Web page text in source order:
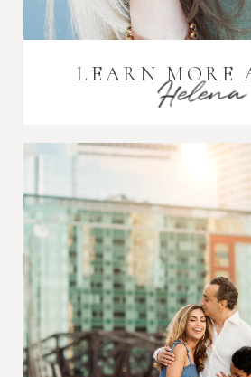
LEARN MORE
Helena